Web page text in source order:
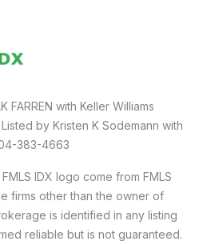
FARREN with Keller Williams
by Kristen K Sodemann with
383-4663
IDX logo come from FMLS
firms other than the owner of
is identified in any listing
reliable but is not guaranteed.